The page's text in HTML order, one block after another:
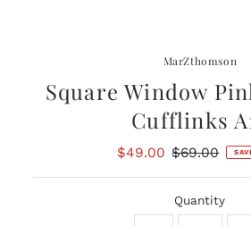
MarZthomson
Square Window
Cufflinks
Sale
$49.00 Regular
$69.00
Quantity